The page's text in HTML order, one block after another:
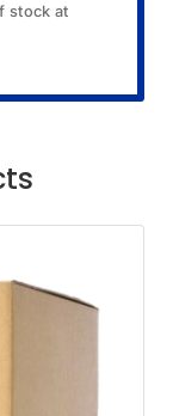
stock at